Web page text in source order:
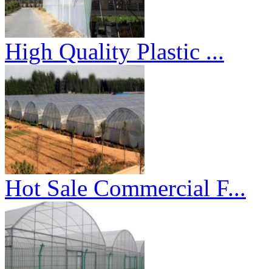
High Quality Plastic ...
Hot Sale Commercial F...